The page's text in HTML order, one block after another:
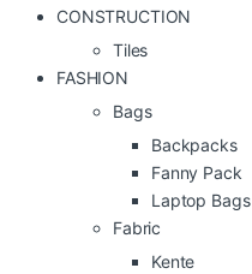
CONSTRUCTION
Tiles
FASHION
Bags
Backpacks
Fanny Pack
Laptop Bags
Fabric
Kente